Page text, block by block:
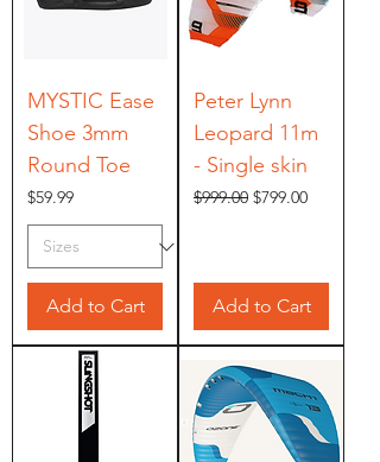
MYSTIC Ease
Shoe 3mm
Round Toe
Price
$59.99
Add to Cart
Peter Lynn
Leopard 11m
- Single skin
Regular Price
$999.00 Sale Price
$799.00
Add to Cart